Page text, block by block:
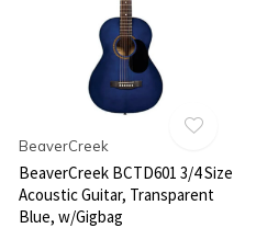
BeaverCreek
BeaverCreek BCTD601 3/4 Size
Acoustic Guitar, Transparent
Blue, w/Gigbag